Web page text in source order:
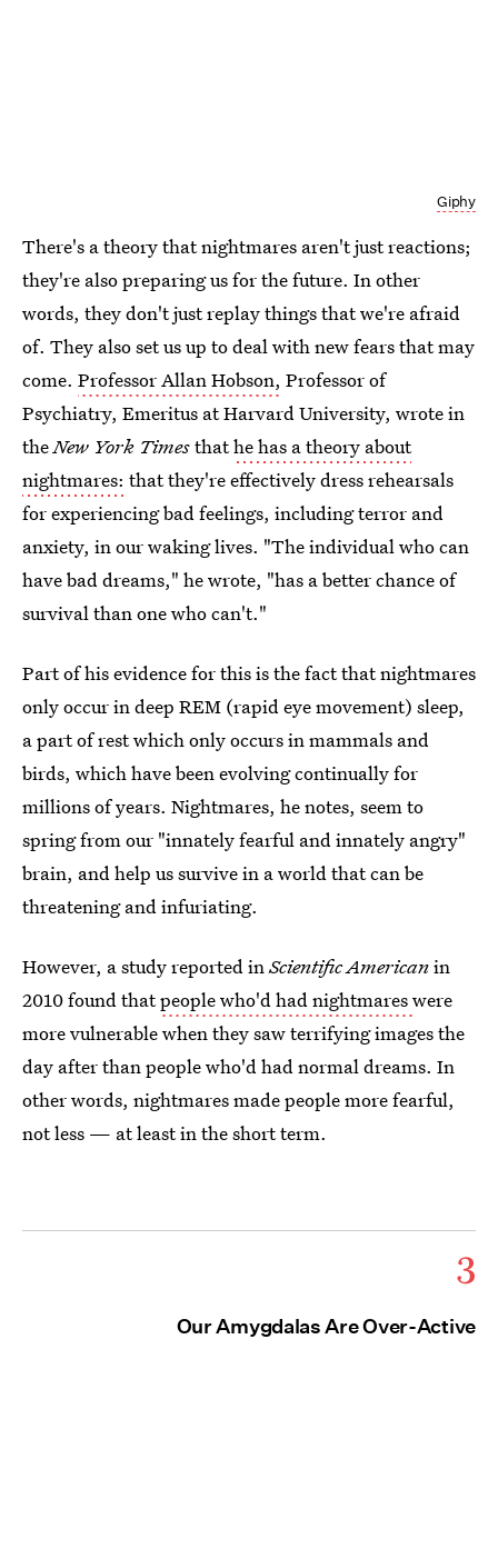
Giphy
There's a theory that nightmares aren't just reactions;
they're also preparing us for the future. In other
words, they don't just replay things that we're afraid
of. They also set us up to deal with new fears that may
come. Professor Allan Hobson, Professor of
Psychiatry, Emeritus at Harvard University, wrote in
theNew York Timesthathe has a theory about
nightmares: that they're effectively dress rehearsals
for experiencing bad feelings, including terror and
anxiety, in our waking lives. "The individual who can
have bad dreams," he wrote, "has a better chance of
survival than one who can't."
Part of his evidence for this is the fact that nightmares
only occur in deep REM (rapid eye movement) sleep,
a part of rest which only occurs in mammals and
birds, which have been evolving continually for
millions of years. Nightmares, he notes, seem to
spring from our "innately fearful and innately angry"
brain, and help us survive in a world that can be
threatening and infuriating.
However, a study reported inScientific Americanin
2010 found thatpeople who'd had nightmareswere
more vulnerable when they saw terrifying images the
day after than people who'd had normal dreams. In
other words, nightmares made people more fearful,
not less — at least in the short term.
3
Our Amygdalas Are Over-Active